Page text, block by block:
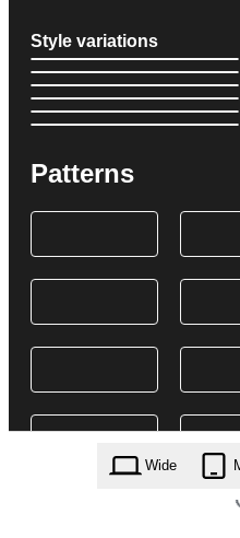
Style variations
Patterns
Wide